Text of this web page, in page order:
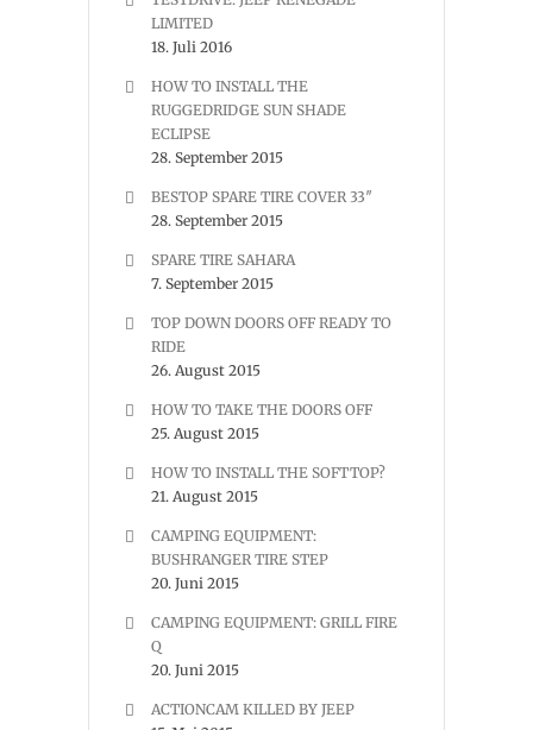
LIMITED
18. Juli 2016
HOW TO INSTALL THE
RUGGEDRIDGE SUN SHADE
ECLIPSE
28. September 2015
BESTOP SPARE TIRE COVER 33″
28. September 2015
SPARE TIRE SAHARA
7. September 2015
TOP DOWN DOORS OFF READY TO
RIDE
26. August 2015
HOW TO TAKE THE DOORS OFF
25. August 2015
HOW TO INSTALL THE SOFTTOP?
21. August 2015
CAMPING EQUIPMENT:
BUSHRANGER TIRE STEP
20. Juni 2015
CAMPING EQUIPMENT: GRILL FIRE
Q
20. Juni 2015
ACTIONCAM KILLED BY JEEP